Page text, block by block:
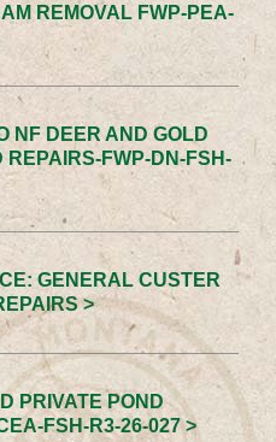
REMOVAL FWP-PEA-
NF DEER AND GOLD
REPAIRS-FWP-DN-FSH-
GENERAL CUSTER
>
PRIVATE POND
FSH-R3-26-027 >